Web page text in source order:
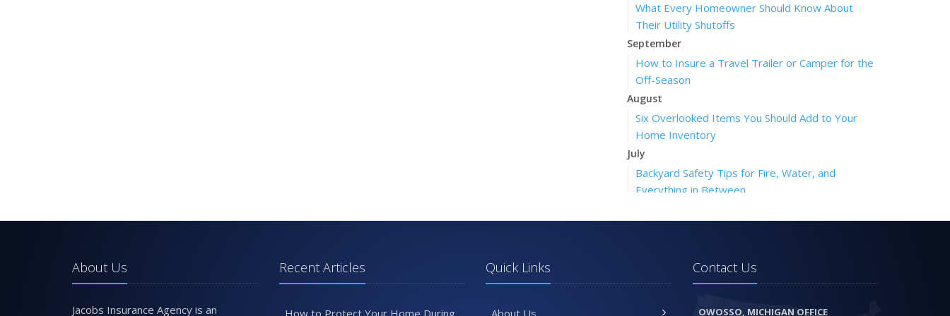
What Every Homeowner Should Know About
Their Utility Shutoffs
September
How to Insure a Travel Trailer or Camper for the
Off-Season
August
Six Overlooked Items You Should Add to Your
Home Inventory
July
Backyard Safety Tips for Fire, Water, and
Everything in Between
What to Check Before Letting Your Teen Drive
the Family Car
About Us
Jacobs Insurance Agency is an
Recent Articles
How to Protect Your Home During
Quick Links
About Us
Contact Us
OWOSSO, MICHIGAN OFFICE